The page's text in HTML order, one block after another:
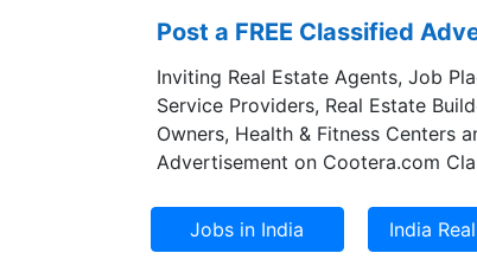
data
security
center
Post a FREE Classified
Inviting Real Estate Agents, Job
Service Providers, Real Estate
Owners, Health & Fitness Centers
Advertisement on Cootera.com